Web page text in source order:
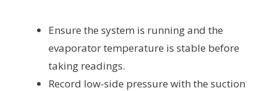
Ensure the system is running and the
evaporator temperature is stable before
taking readings.
Record low-side pressure with the suction